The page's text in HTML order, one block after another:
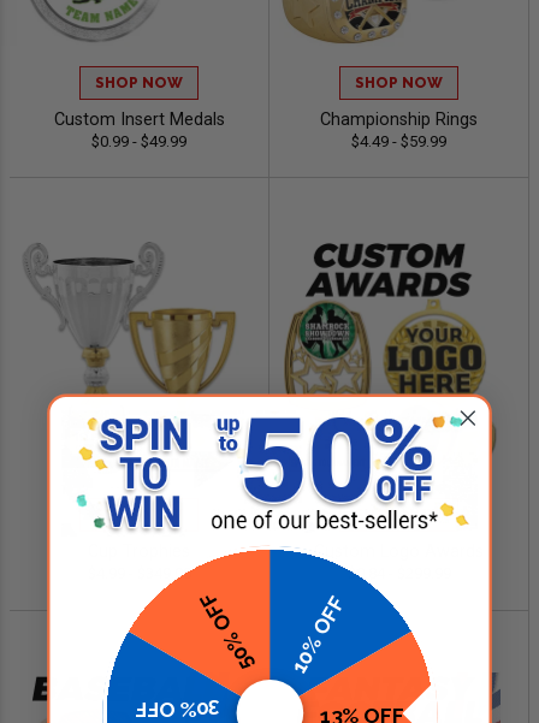
SHOP NOW
Custom Insert Medals
$0.99 - $49.99
SHOP NOW
Championship Rings
$4.49 - $59.99
SHOP NOW
$4.99 - $349.00
SHOP NOW
Custom Logo Awards
$0.84 - $299.99
10% OFF
13% OFF
30% OFF
50% OFF